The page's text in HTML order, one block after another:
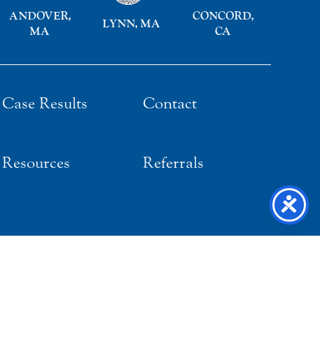
ANDOVER,
MA
LYNN, MA
CONCORD,
CA
Case Results
Resources
Contact
Referrals